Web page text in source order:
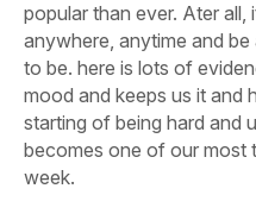
popular than ever. Ater all,
anywhere, anytime and
to be. here is lots of
mood and keeps us it and
starting of being hard and
becomes one of our most
week.